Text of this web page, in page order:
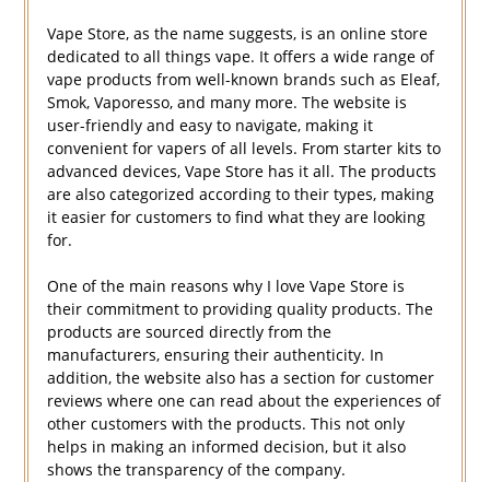
Vape Store, as the name suggests, is an online store
dedicated to all things vape. It offers a wide range of
vape products from well-known brands such as Eleaf,
Smok, Vaporesso, and many more. The website is
user-friendly and easy to navigate, making it
convenient for vapers of all levels. From starter kits to
advanced devices, Vape Store has it all. The products
are also categorized according to their types, making
it easier for customers to find what they are looking
for.
One of the main reasons why I love Vape Store is
their commitment to providing quality products. The
products are sourced directly from the
manufacturers, ensuring their authenticity. In
addition, the website also has a section for customer
reviews where one can read about the experiences of
other customers with the products. This not only
helps in making an informed decision, but it also
shows the transparency of the company.